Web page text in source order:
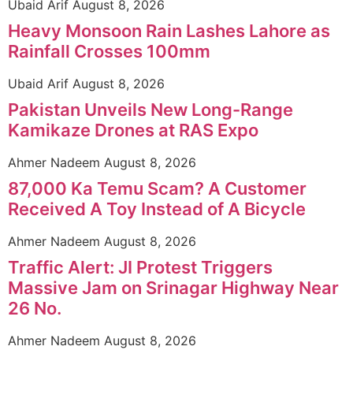
Ubaid Arif August 8, 2026
Heavy Monsoon Rain Lashes Lahore as
Rainfall Crosses 100mm
Ubaid Arif August 8, 2026
Pakistan Unveils New Long-Range
Kamikaze Drones at RAS Expo
Ahmer Nadeem August 8, 2026
87,000 Ka Temu Scam? A Customer
Received A Toy Instead of A Bicycle
Ahmer Nadeem August 8, 2026
Traffic Alert: JI Protest Triggers
Massive Jam on Srinagar Highway Near
26 No.
Ahmer Nadeem August 8, 2026